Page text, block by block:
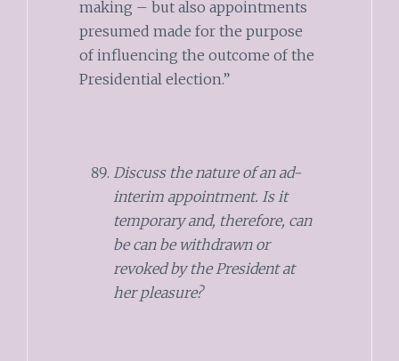
making – but also appointments
presumed made for the purpose
of influencing the outcome of the
Presidential election.”
Discuss the nature of an ad-
interim appointment. Is it
temporary and, therefore, can
be can be withdrawn or
revoked by the President at
her pleasure?